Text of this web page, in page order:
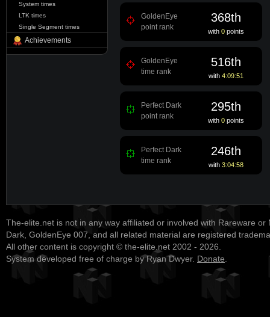
System times
LTK times
Single Segment times
Achievements
GoldenEye
point rank
368th
with 0 points
GoldenEye
time rank
516th
with 4:09:51
Perfect Dark
point rank
295th
with 0 points
Perfect Dark
time rank
246th
with 3:04:58
The-elite.net is not in any way affiliated or involved with Rareware or
Dark, GoldenEye 007, and all related material are registered
All other content is copyright © the-elite.net 2002 - 2026.
System developed free of charge by Ryan Dwyer. Donate